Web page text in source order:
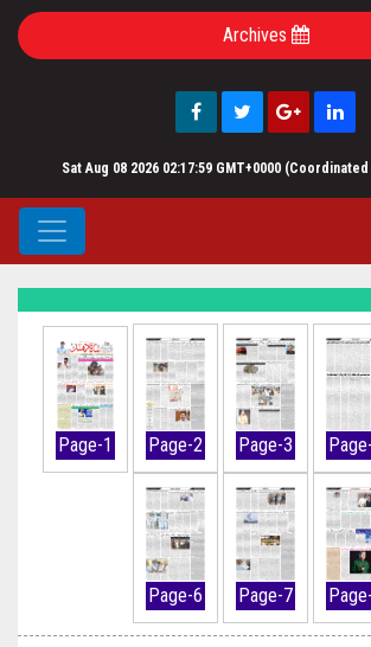
Sat Aug 08 2026 02:17:59 GMT+0000
Archives
Page-1 Page-2 Page-3
Page-6 Page-7